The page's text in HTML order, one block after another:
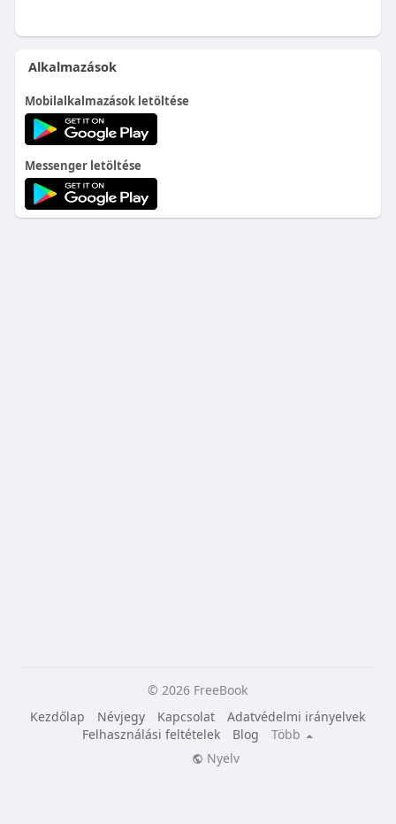
Alkalmazások
Mobilalkalmazások letöltése
Messenger letöltése
© 2026 FreeBook
Kezdőlap
Névjegy Kapcsolat
Adatvédelmi irányelvek
Felhasználási feltételek
Blog
Több
Nyelv